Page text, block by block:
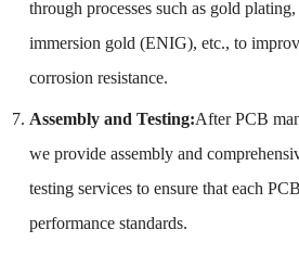
through processes such as gold
immersion gold (ENIG), etc., to
corrosion resistance.
Assembly and Testing:After PCB
we provide assembly and
testing services to ensure that each
performance standards.